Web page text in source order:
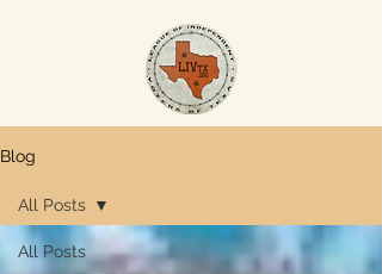
Blog
All Posts
All Posts